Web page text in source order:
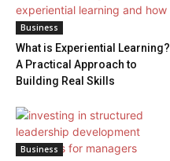
Business
What is Experiential Learning?
A Practical Approach to
Building Real Skills
Business